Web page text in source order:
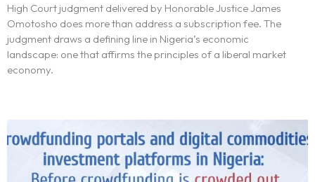
High Court judgment delivered by Honorable Justice James
Omotosho does more than address a subscription fee. The
judgment draws a defining line in Nigeria’s economic
landscape: one that affirms the principles of a liberal market
economy.